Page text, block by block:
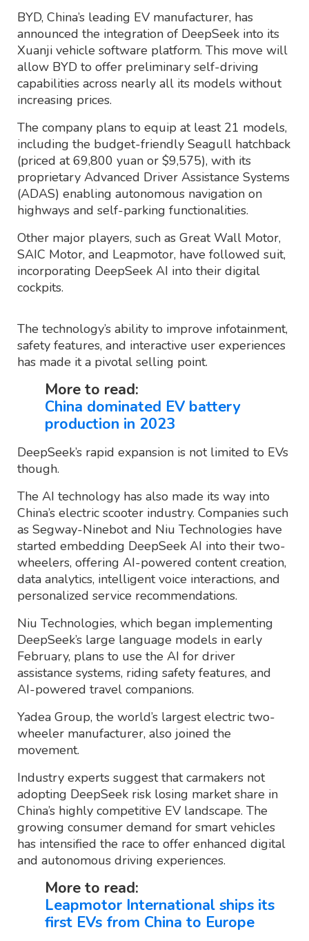
BYD, China’s leading EV manufacturer, has
announced the integration of DeepSeek into its
Xuanji vehicle software platform. This move will
allow BYD to offer preliminary self-driving
capabilities across nearly all its models without
increasing prices.
The company plans to equip at least 21 models,
including the budget-friendly Seagull hatchback
(priced at 69,800 yuan or $9,575), with its
proprietary Advanced Driver Assistance Systems
(ADAS) enabling autonomous navigation on
highways and self-parking functionalities.
Other major players, such as Great Wall Motor,
SAIC Motor, and Leapmotor, have followed suit,
incorporating DeepSeek AI into their digital
cockpits.
The technology’s ability to improve infotainment,
safety features, and interactive user experiences
has made it a pivotal selling point.
More to read:
China dominated EV battery
production in 2023
DeepSeek’s rapid expansion is not limited to EVs
though.
The AI technology has also made its way into
China’s electric scooter industry. Companies such
as Segway-Ninebot and Niu Technologies have
started embedding DeepSeek AI into their two-
wheelers, offering AI-powered content creation,
data analytics, intelligent voice interactions, and
personalized service recommendations.
Niu Technologies, which began implementing
DeepSeek’s large language models in early
February, plans to use the AI for driver
assistance systems, riding safety features, and
AI-powered travel companions.
Yadea Group, the world’s largest electric two-
wheeler manufacturer, also joined the
movement.
Industry experts suggest that carmakers not
adopting DeepSeek risk losing market share in
China’s highly competitive EV landscape. The
growing consumer demand for smart vehicles
has intensified the race to offer enhanced digital
and autonomous driving experiences.
More to read:
Leapmotor International ships its
first EVs from China to Europe